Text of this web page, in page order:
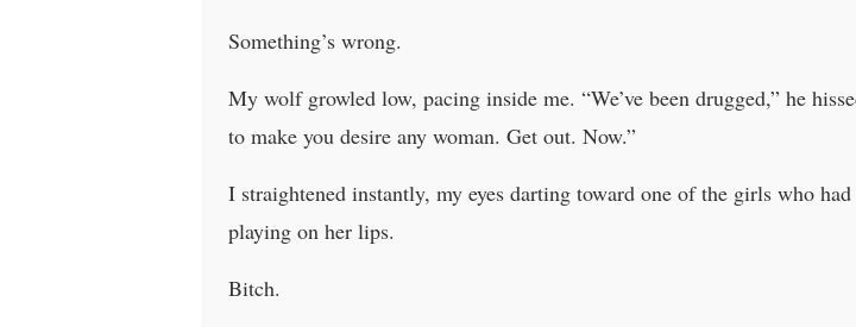
Something’s wrong.
My wolf growled low, pacing inside me. “We’ve been drugged,” he
to make you desire any woman. Get out. Now.”
I straightened instantly, my eyes darting toward one of the girls who
playing on her lips.
Bitch.